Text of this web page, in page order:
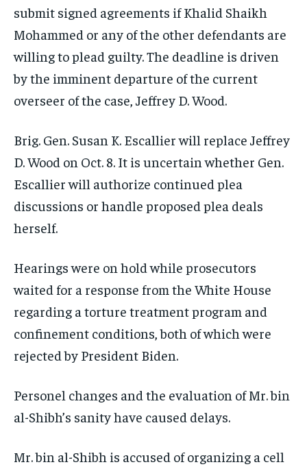
submit signed agreements if Khalid Shaikh
Mohammed or any of the other defendants are
willing to plead guilty. The deadline is driven
by the imminent departure of the current
overseer of the case, Jeffrey D. Wood.
Brig. Gen. Susan K. Escallier will replace Jeffrey
D. Wood on Oct. 8. It is uncertain whether Gen.
Escallier will authorize continued plea
discussions or handle proposed plea deals
herself.
Hearings were on hold while prosecutors
waited for a response from the White House
regarding a torture treatment program and
confinement conditions, both of which were
rejected by President Biden.
Personel changes and the evaluation of Mr. bin
al-Shibh’s sanity have caused delays.
Mr. bin al-Shibh is accused of organizing a cell